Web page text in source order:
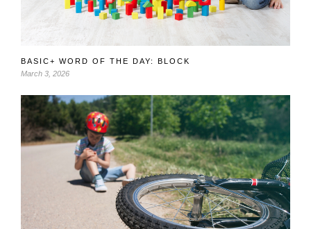
BASIC+ WORD OF THE DAY: BLOCK
March 3, 2026